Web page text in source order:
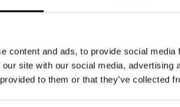
content and ads, to provide social
site with our social media,
to them or that they’ve collected
the Med chair by Lodovico Acerbis and
details, such as the unique leg profile –
in Manhattan, New York – and the
creates a striking graphic rhythm.
of table, Med is available in dark-
ash, or in solid wood with a matt lacquer
white. The generous padding enhances